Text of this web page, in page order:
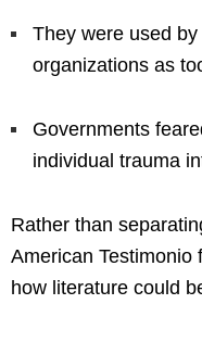
They were used
organizations as
Governments
individual trauma
Rather than
American Testimonio
how literature could